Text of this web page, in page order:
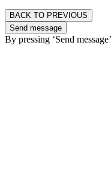
BACK TO PREVIOUS
Send message
By pressing ‘Send